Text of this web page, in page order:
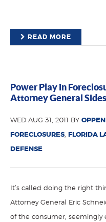
READ MORE
Power Play in
Attorney General
WED AUG 31, 2011 BY
FORECLOSURES, FLORIDA
DEFENSE
It’s called doing the right
Attorney General Eric
of the consumer, seemingly